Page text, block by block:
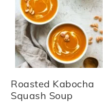
Roasted Kabocha
Squash Soup